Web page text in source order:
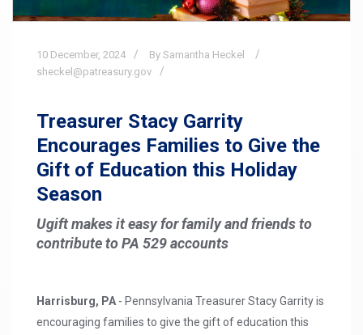
10 December, 2024
By Samantha Heckel
sheckel@patreasury.gov
Treasurer Stacy Garrity
Encourages Families to Give the
Gift of Education this Holiday
Season
Ugift makes it easy for family and friends to
contribute to PA 529 accounts
Harrisburg, PA - Pennsylvania Treasurer Stacy Garrity is
encouraging families to give the gift of education this